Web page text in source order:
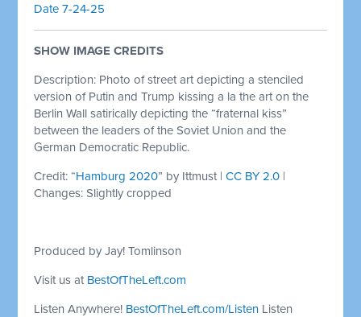
Date 7-24-25
SHOW IMAGE CREDITS
Description: Photo of street art depicting a stenciled
version of Putin and Trump kissing a la the art on the
Berlin Wall satirically depicting the “fraternal kiss”
between the leaders of the Soviet Union and the
German Democratic Republic.
Credit: “Hamburg 2020” by Ittmust |CC BY 2.0 |
Changes: Slightly cropped
Produced by Jay! Tomlinson
Visit us at BestOfTheLeft.com
Listen Anywhere! BestOfTheLeft.com/Listen Listen